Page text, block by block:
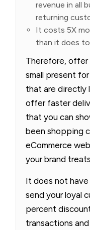
revenue in all
returning
It costs 5X
than it does
Therefore,
small present
that are directly
offer faster
that you can
been shopping
eCommerce
your brand
It does not
send your loyal
percent
transactions